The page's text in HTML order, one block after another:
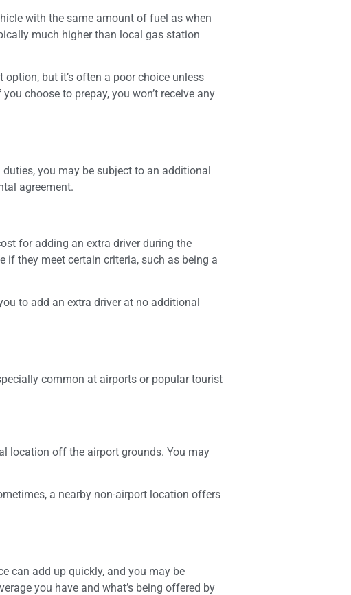
with the same amount of fuel as when
much higher than local gas station
but it’s often a poor choice unless
choose to prepay, you won’t receive any
you may be subject to an additional
agreement.
for adding an extra driver during the
if they meet certain criteria, such as being a
to add an extra driver at no additional
common at airports or popular tourist
location off the airport grounds. You may
a nearby non-airport location offers
can add up quickly, and you may be
you have and what’s being offered by